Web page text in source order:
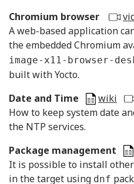
Chromium browser
A web-based application
the embedded Chromium
image-x11-browser-
built with Yocto.
Date and Time
wiki
How to keep system date
the NTP services.
Package management
It is possible to install
in the target using dnf